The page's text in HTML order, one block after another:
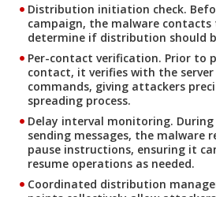
Distribution initiation check.
campaign, the malware contacts
determine if distribution should
Per-contact verification. Prior to
contact, it verifies with the
commands, giving attackers
spreading process.
Delay interval monitoring.
sending messages, the malware
pause instructions, ensuring it
resume operations as needed.
Coordinated distribution